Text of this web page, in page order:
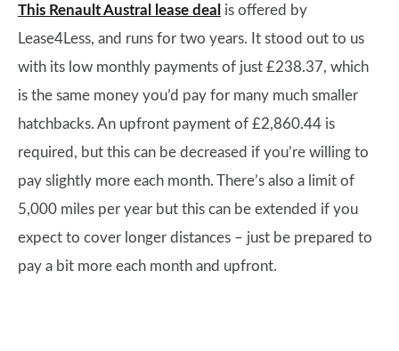
This Renault Austral lease deal is offered by
Lease4Less, and runs for two years. It stood out to us
with its low monthly payments of just £238.37, which
is the same money you’d pay for many much smaller
hatchbacks. An upfront payment of £2,860.44 is
required, but this can be decreased if you’re willing to
pay slightly more each month. There’s also a limit of
5,000 miles per year but this can be extended if you
expect to cover longer distances – just be prepared to
pay a bit more each month and upfront.